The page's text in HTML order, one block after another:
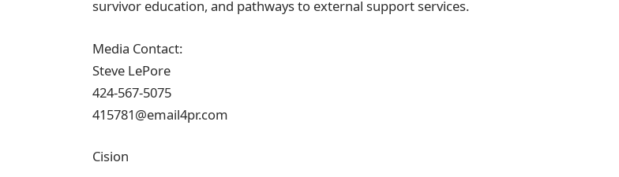
survivor education, and pathways to external support services.
Media Contact:
Steve LePore
424-567-5075
415781@email4pr.com
Cision